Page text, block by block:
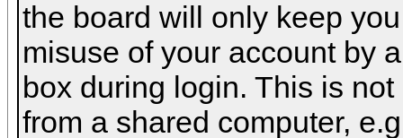
the board will only keep
misuse of your account by
box during login. This is
from a shared computer,